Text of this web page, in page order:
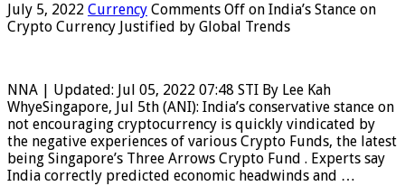
July 5, 2022 Currency Comments Off on India’s Stance on
Crypto Currency Justified by Global Trends
NNA | Updated: Jul 05, 2022 07:48 STI By Lee Kah
WhyeSingapore, Jul 5th (ANI): India’s conservative stance on
not encouraging cryptocurrency is quickly vindicated by
the negative experiences of various Crypto Funds, the latest
being Singapore’s Three Arrows Crypto Fund . Experts say
India correctly predicted economic headwinds and …